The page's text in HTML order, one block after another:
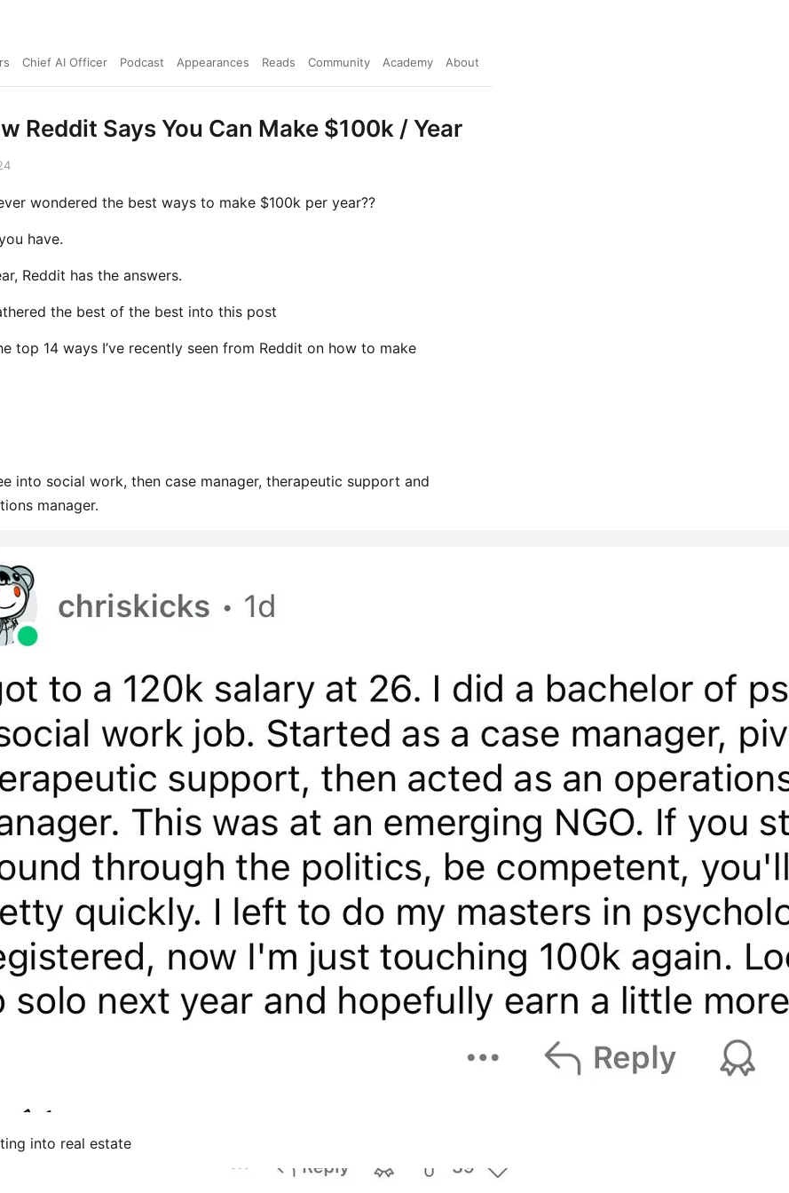
Chief AI Officer Podcast Appearances Reads Community Academy About
Reddit Says You Can Make $100k / Year
wondered the best ways to make $100k per year??
have.
Reddit has the answers.
the best of the best into this post
top 14 ways I’ve recently seen from Reddit on how to make
into social work, then case manager, therapeutic support and
manager.
into real estate